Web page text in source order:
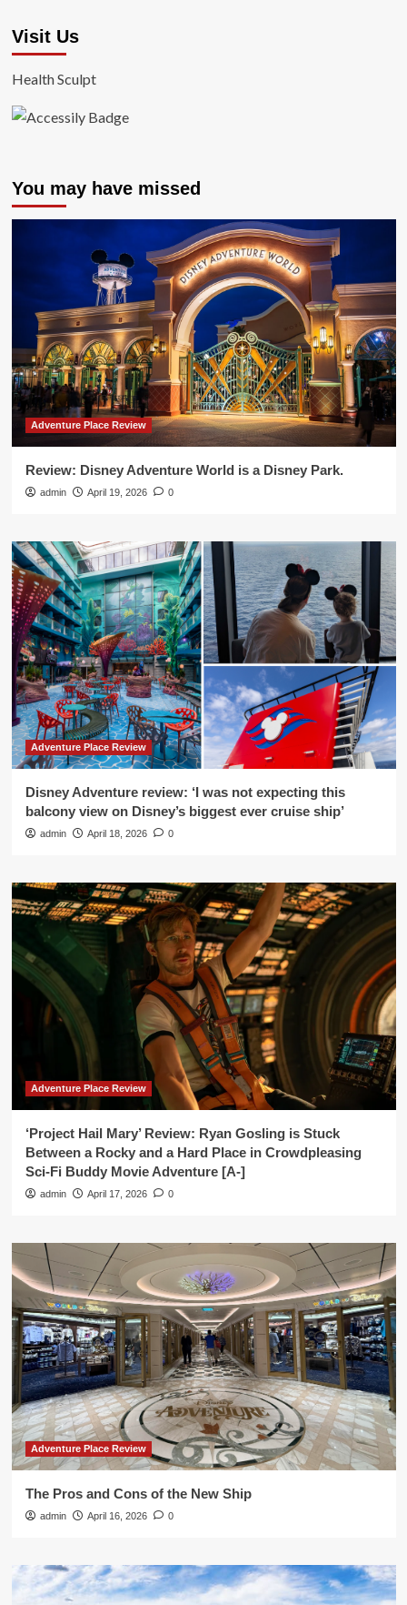
Visit Us
Health Sculpt
You may have missed
Adventure Place Review
Review: Disney Adventure World is a Disney Park.
admin April 19, 2026 0
Adventure Place Review
Disney Adventure review: ‘I was not expecting this
balcony view on Disney’s biggest ever cruise ship’
admin April 18, 2026 0
Adventure Place Review
‘Project Hail Mary’ Review: Ryan Gosling is Stuck
Between a Rocky and a Hard Place in Crowdpleasing
Sci-Fi Buddy Movie Adventure [A-]
admin April 17, 2026 0
Adventure Place Review
The Pros and Cons of the New Ship
admin April 16, 2026 0